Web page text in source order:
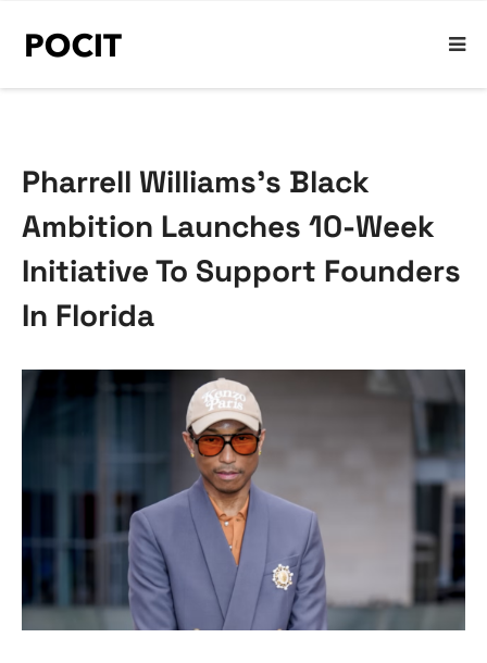
Pharrell Williams’s Black
Ambition Launches 10-Week
Initiative To Support Founders
In Florida